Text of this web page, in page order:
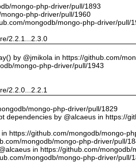
mongo-php-driver/pull/1893
php-driver/pull/1960
mongodb/mongo-php-driver/pull/
2.2.1...2.3.0
by @jmikola in https://github.com/
mongo-php-driver/pull/1943
2.2.0...2.2.1
mongo-php-driver/pull/1829
dependencies by @alcaeus in https://
https://github.com/mongodb/mongo-
mongodb/mongo-php-driver/pull/
in https://github.com/
mongodb/mongo-php-driver/pull/